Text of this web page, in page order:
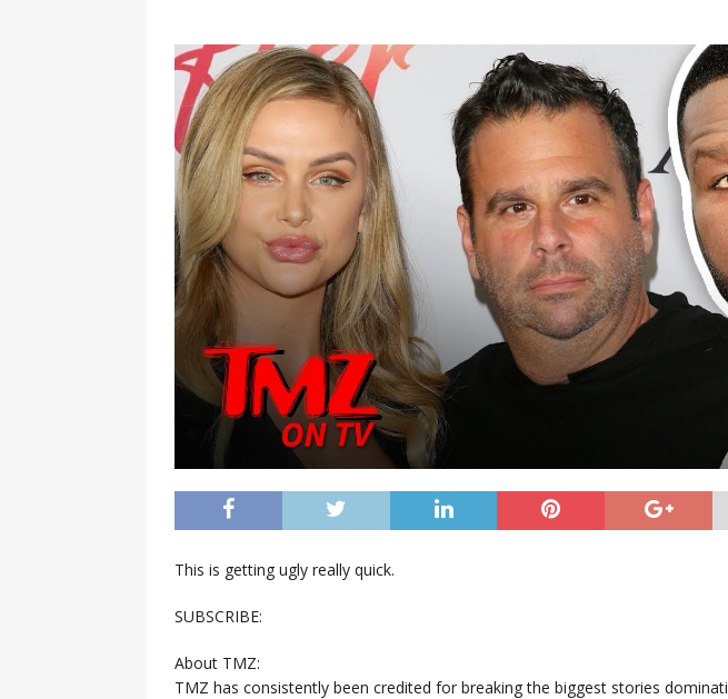
ENTERTAINMENT NEWS
[ September 15, 2024 ]
Justin Timberlake Pleads Guilty to
RADIO ONLINE ENTERTAINMENT NEWS
This is getting ugly really quick.
SUBSCRIBE:
About TMZ:
TMZ has consistently been credited for breaking the biggest stories